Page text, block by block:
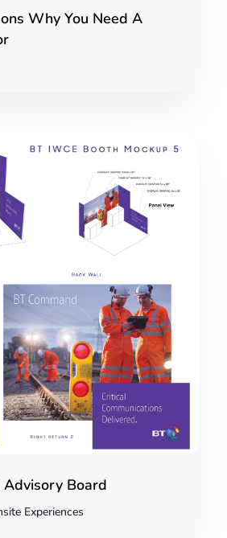
Why You Need A
Board
Experiences